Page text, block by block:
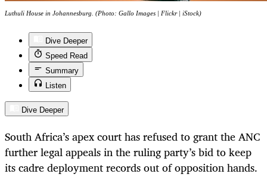
Luthuli House in Johannesburg. (Photo: Gallo Images | Flickr | iStock)
Dive Deeper
Speed Read
Summary
Listen
Dive Deeper
South Africa’s apex court has refused to grant the ANC
further legal appeals in the ruling party’s bid to keep
its cadre deployment records out of opposition hands.